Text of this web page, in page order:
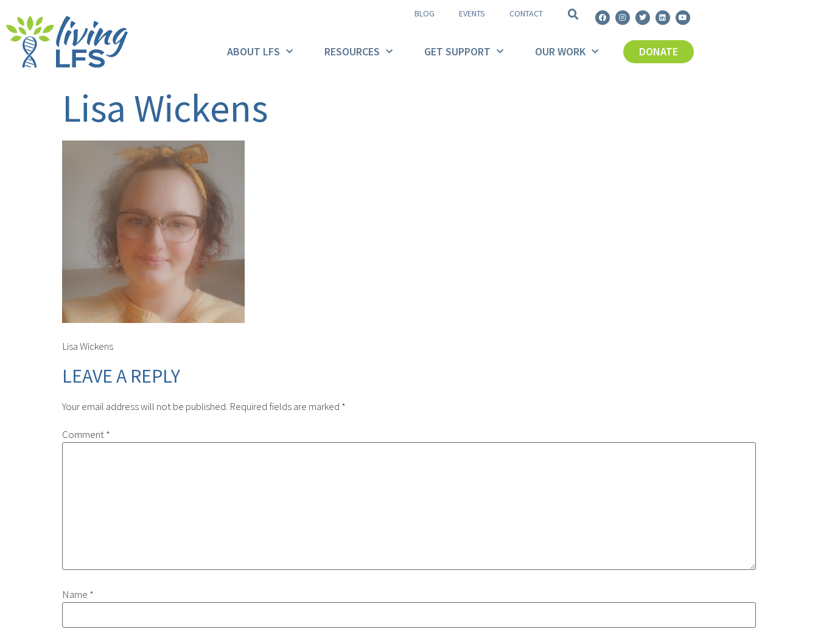
BLOG EVENTS CONTACT
ABOUT LFS RESOURCES GET SUPPORT OUR WORK DONATE
Lisa Wickens
Lisa Wickens
LEAVE A REPLY
Your email address will not be published. Required fields are marked *
Comment*
Name *